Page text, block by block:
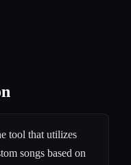
tool that utilizes
songs based on